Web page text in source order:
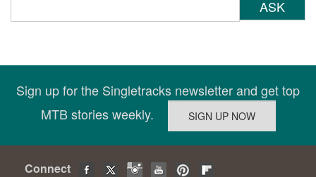
ASK
Sign up for the Singletracks newsletter and get top
MTB stories weekly.
Connect